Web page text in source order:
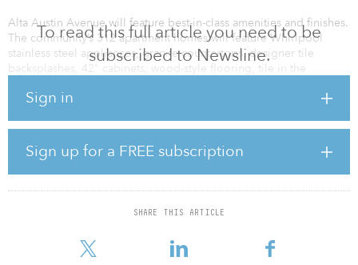
To read this full article you need to be
subscribed to Newsline.
Sign in
Sign up for a FREE subscription
SHARE THIS ARTICLE
Alta Austin Avenue will feature best-in-class amenities and finishes.
The community’s 312 apartment homes will feature Whirlpool
stainless steel appliances, granite countertops, designer tile
backsplashes, 42" cabinets, wood-style flooring, tile in the
include one-, two- and three-bedroom apartment homes.
Resident amenities will include a luxurious clubroom, 24/7 fitness
center, business center with micro-office spaces and conference
room, expansive entertaining spaces, an outdoor kitchen, dog
park, and resort-style swimming pool. All common areas will also
feature wi-fi.
located along heavily traveled I-35, offering convenient acce